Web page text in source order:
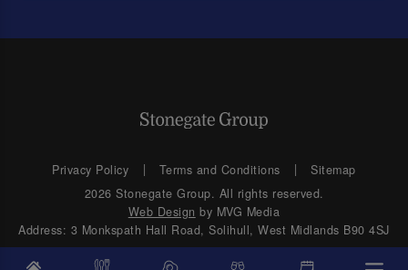
Privacy Policy Terms and Conditions
Sitemap
2026 Stonegate Group. All rights reserved.
Web Design by MVG Media
Address: 3 Monkspath Hall Road, Solihull, West Midlands B90 4SJ